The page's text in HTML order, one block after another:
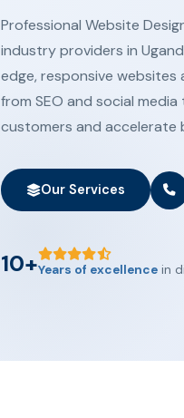
Professional Website
industry providers in
edge, responsive
from SEO and social
customers and accelerate
Our Services
10+Years of excellence in